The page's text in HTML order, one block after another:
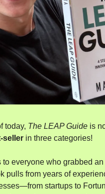
today, The LEAP Guide
seller in three categories!
to everyone who grabbed
pulls from years of
startups to